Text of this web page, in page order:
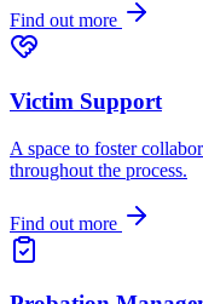
Find out more
Victim Support
A space to foster
throughout the process.
Find out more